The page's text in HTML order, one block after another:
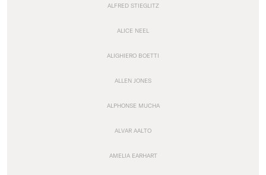
ALFRED STIEGLITZ
ALICE NEEL
ALIGHIERO BOETTI
ALLEN JONES
ALPHONSE MUCHA
ALVAR AALTO
AMELIA EARHART